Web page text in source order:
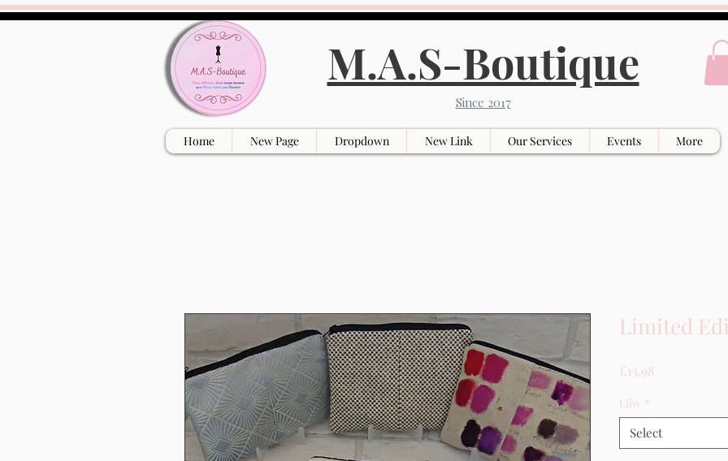
M.A.S-Boutique
Since 2017
Home New Page Dropdown New Link Our Services Events More
Limited
£13.98
Lliw *
Select